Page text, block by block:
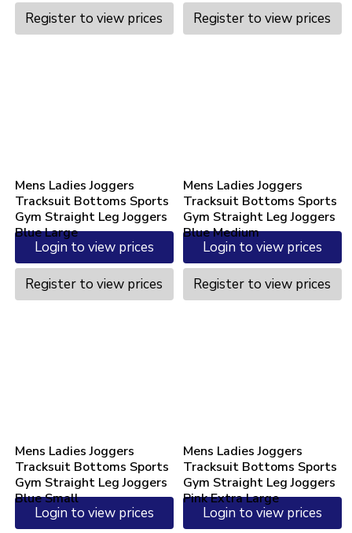
Register to view prices Register to view prices
Mens Ladies Joggers
Tracksuit Bottoms Sports
Gym Straight Leg Joggers
Blue Large
Login to view prices
Register to view prices
Mens Ladies Joggers
Tracksuit Bottoms Sports
Gym Straight Leg Joggers
Blue Medium
Login to view prices
Register to view prices
Mens Ladies Joggers
Tracksuit Bottoms Sports
Gym Straight Leg Joggers
Blue Small
Login to view prices
Mens Ladies Joggers
Tracksuit Bottoms Sports
Gym Straight Leg Joggers
Pink Extra Large
Login to view prices